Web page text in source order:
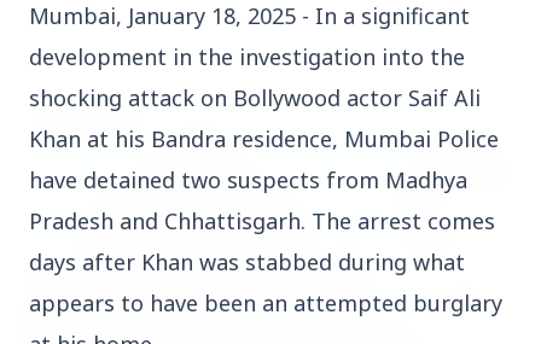
Top Stories
TOP STORIES
Mumbai, January 18, 2025 - In a significant
development in the investigation into the
shocking attack on Bollywood actor Saif Ali
Khan at his Bandra residence, Mumbai Police
have detained two suspects from Madhya
Pradesh and Chhattisgarh. The arrest comes
days after Khan was stabbed during what
appears to have been an attempted burglary